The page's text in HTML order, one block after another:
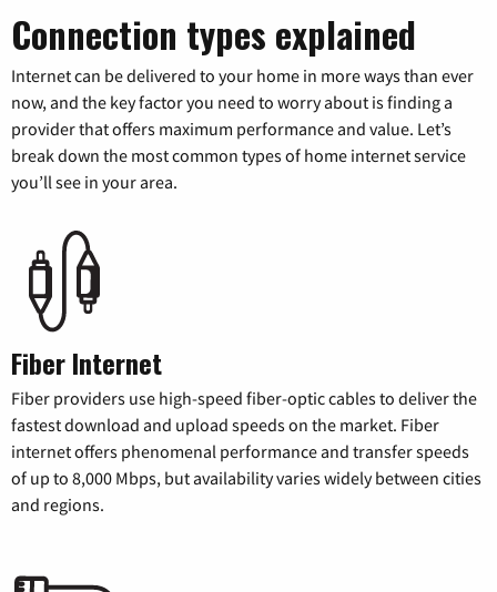
Connection types explained
Internet can be delivered to your home in more ways than ever
now, and the key factor you need to worry about is finding a
provider that offers maximum performance and value. Let’s
break down the most common types of home internet service
you’ll see in your area.
Fiber Internet
Fiber providers use high-speed fiber-optic cables to deliver the
fastest download and upload speeds on the market. Fiber
internet offers phenomenal performance and transfer speeds
of up to 8,000 Mbps, but availability varies widely between cities
and regions.